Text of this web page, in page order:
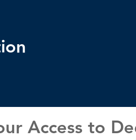
Access to